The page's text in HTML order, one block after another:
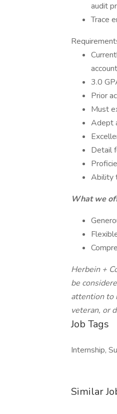
audit
Trace
3.0
Prior
Must
Adept
Detail
Ability
What we
Herbein +
be
attention to
veteran, or
Job Tags
Internship,
Similar